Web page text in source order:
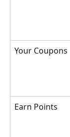
Your Coupons
Earn Points